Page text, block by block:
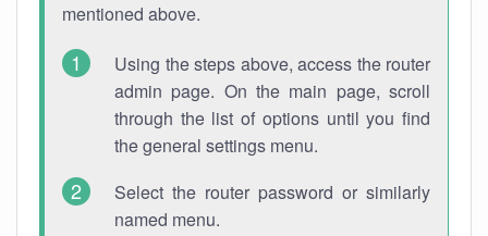
mentioned above.
Using the steps above, access the router
admin page. On the main page, scroll
through the list of options until you find
the general settings menu.
Select the router password or similarly
named menu.